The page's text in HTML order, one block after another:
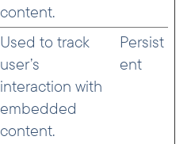
content.
Used to track
user’s
interaction with
embedded
content.
Persist
ent